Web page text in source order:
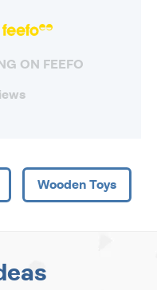
ON FEEFO
Wooden Toys